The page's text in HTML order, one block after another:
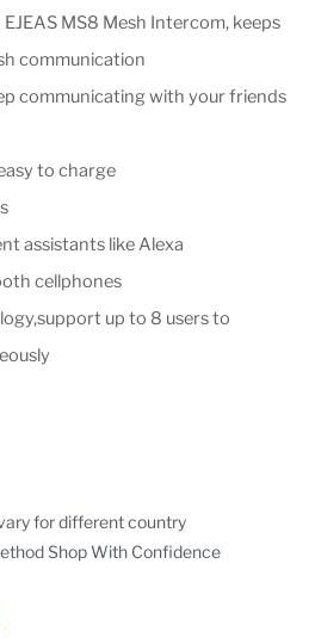
MS8 Mesh Intercom, keeps
communication
communicating with your friends
to charge
assistants like Alexa
cellphones
up to 8 users to
for different country
Shop With Confidence